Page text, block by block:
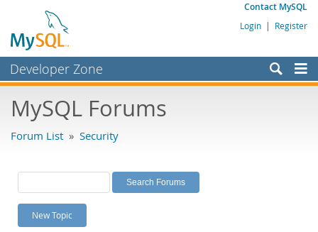
Contact MySQL
Login | Register
Developer Zone
Bugs
Labs
Planet MySQL
News and Events
MySQL Forums
Forum List » Security
New Topic